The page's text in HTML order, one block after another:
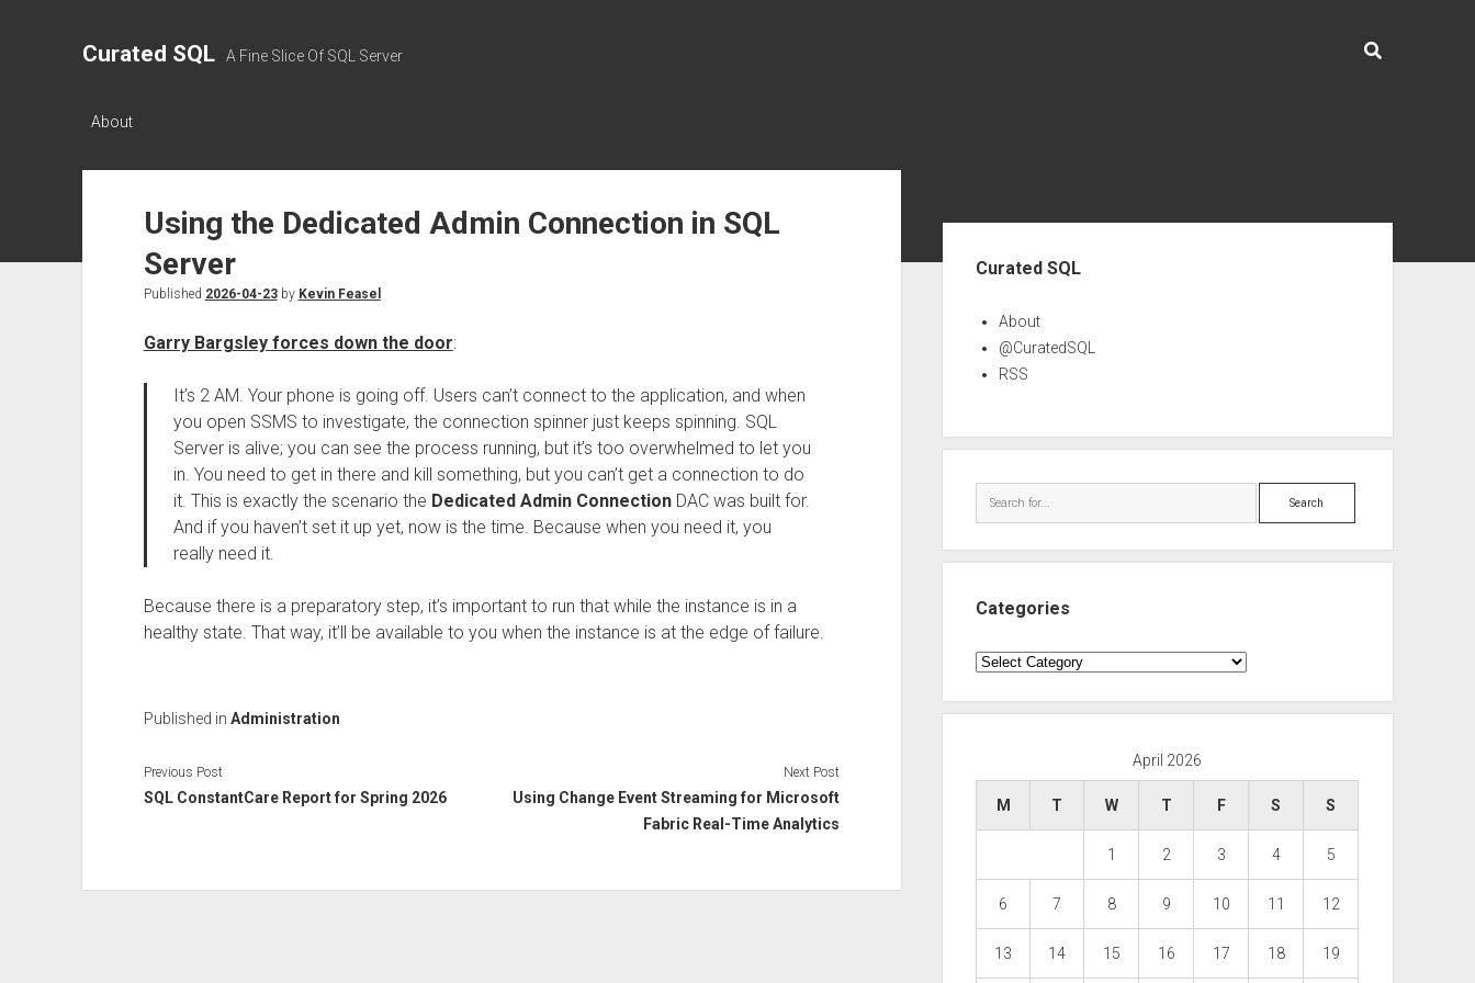
Curated SQL A Fine Slice Of SQL Server
About
Using the Dedicated Admin Connection in SQL
Server
Published 2026-04-23by Kevin Feasel
Garry Bargsley forces down the door:
It’s 2 AM. Your phone is going off. Users can’t connect to the application, and when
you open SSMS to investigate, the connection spinner just keeps spinning. SQL
Server is alive; you can see the process running, but it’s too overwhelmed to let you
in. You need to get in there and kill something, but you can’t get a connection to do
it. This is exactly the scenario the Dedicated Admin Connection DAC was built for.
And if you haven’t set it up yet, now is the time. Because when you need it, you
really need it.
Because there is a preparatory step, it’s important to run that while the instance is in a
healthy state. That way, it’ll be available to you when the instance is at the edge of failure.
Published in Administration
Previous Post
SQL ConstantCare Report for Spring 2026
Next Post
Using Change Event Streaming for Microsoft
Fabric Real-Time Analytics
Curated SQL
About
@CuratedSQL
RSS
Search
Categories
Categories
April 2026
M T W T F S S
1 2 3 4 5
6 7 8 9 10 11 12
13 14 15 16 17 18 19